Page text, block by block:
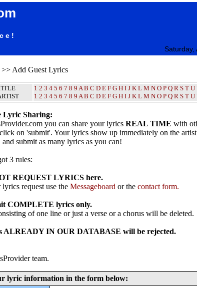
Saturday,
>> Add Guest Lyrics
1 2 3 4 5 6 7 8 9 A B C D E F G H I J K L M N O P Q R S T U
1 2 3 4 5 6 7 8 9 A B C D E F G H I J K L M N O P Q R S T U
Lyric Sharing:
you can share your lyrics REAL TIME with
on 'submit'. Your lyrics show up immediately on the artist
submit as many lyrics as you can!
3 rules:
REQUEST LYRICS here.
request use the Messageboard or the contact form.
COMPLETE lyrics only.
of one line or just a verse or a chorus will be deleted.
ALREADY IN OUR DATABASE will be rejected.
team.
lyric information in the form below: